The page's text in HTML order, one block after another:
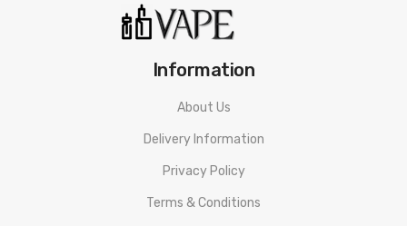
Information
About Us
Delivery Information
Privacy Policy
Terms & Conditions